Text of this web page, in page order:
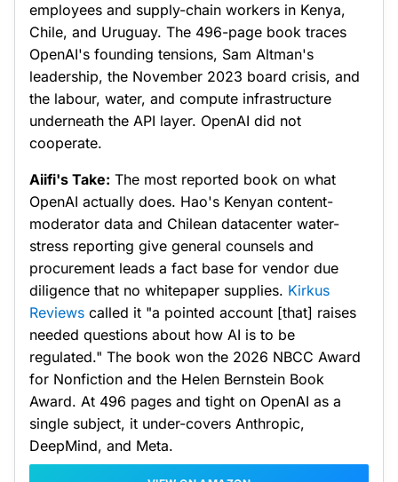
employees and supply-chain workers in Kenya,
Chile, and Uruguay. The 496-page book traces
OpenAI's founding tensions, Sam Altman's
leadership, the November 2023 board crisis, and
the labour, water, and compute infrastructure
underneath the API layer. OpenAI did not
cooperate.
Aiifi's Take: The most reported book on what
OpenAI actually does. Hao's Kenyan content-
moderator data and Chilean datacenter water-
stress reporting give general counsels and
procurement leads a fact base for vendor due
diligence that no whitepaper supplies. Kirkus
Reviews called it "a pointed account [that] raises
needed questions about how AI is to be
regulated." The book won the 2026 NBCC Award
for Nonfiction and the Helen Bernstein Book
Award. At 496 pages and tight on OpenAI as a
single subject, it under-covers Anthropic,
DeepMind, and Meta.